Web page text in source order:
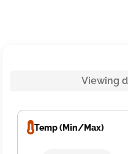
Viewing
Temp (Min/Max)